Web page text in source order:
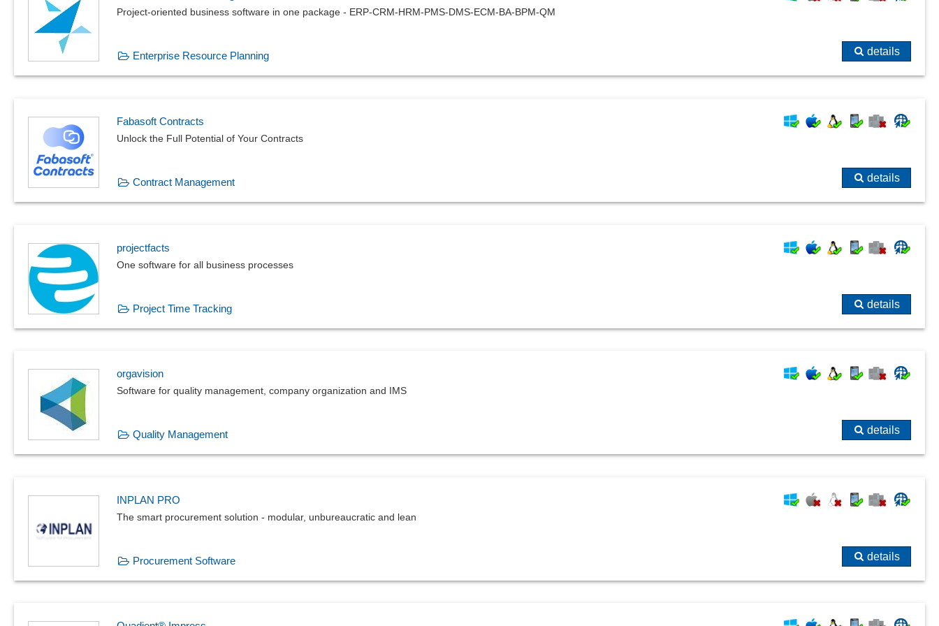
Project-oriented business software in one package - ERP-CRM-HRM-PMS-DMS-ECM-BA-BPM-QM
Enterprise Resource Planning details
Fabasoft Contracts
Unlock the Full Potential of Your Contracts
Contract Management details
projectfacts
One software for all business processes
Project Time Tracking details
orgavision
Software for quality management, company organization and IMS
Quality Management details
INPLAN PRO
The smart procurement solution - modular, unbureaucratic and lean
Procurement Software details